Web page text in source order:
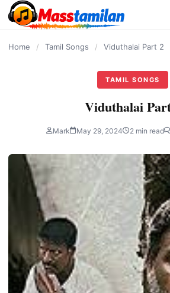
content
Home / Tamil Songs / Viduthalai Part 2
TAMIL SONGS
Viduthalai
Mark May 29, 2024 2 min read